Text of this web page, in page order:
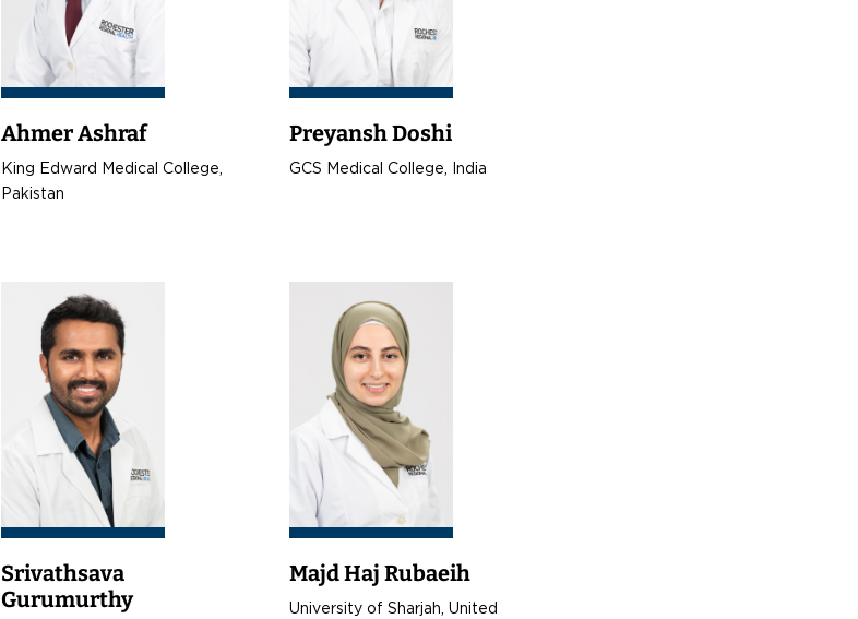
Ahmer Ashraf
King Edward Medical College,
Pakistan
Preyansh Doshi
GCS Medical College, India
Srivathsava
Gurumurthy
Majd Haj Rubaeih
University of Sharjah, United